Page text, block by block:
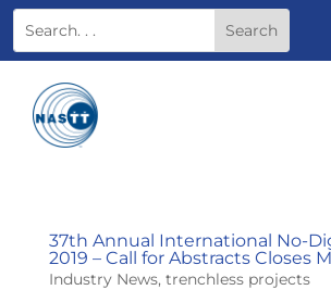
37th Annual International No-
2019 – Call for Abstracts Closes
Industry News, trenchless projects